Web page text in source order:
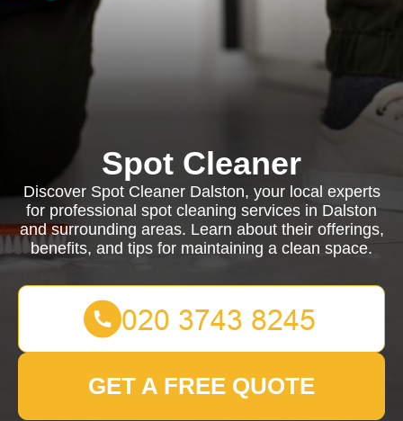
Spot Cleaner
Discover Spot Cleaner Dalston, your local experts
for professional spot cleaning services in Dalston
and surrounding areas. Learn about their offerings,
benefits, and tips for maintaining a clean space.
GET A FREE QUOTE